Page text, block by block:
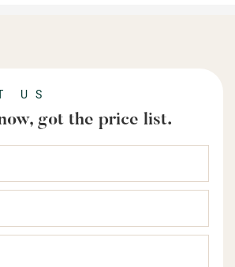
US
got the price list.